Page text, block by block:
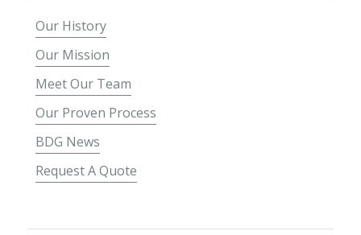
Our History
Our Mission
Meet Our Team
Our Proven Process
BDG News
Request A Quote